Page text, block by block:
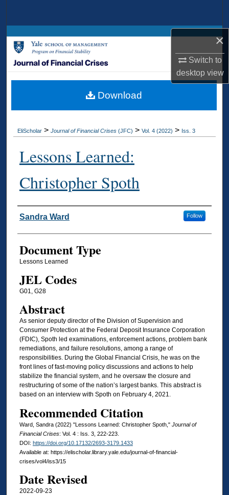
×
Switch to
desktopview
Browse Collections
My Account
Digital Commons Network™
EliScholar > Journal of Financial Crises (JFC) > Vol. 4 (2022) > Iss. 3
Lessons Learned:
Christopher Spoth
Authors
Sandra Ward Follow
Document Type
Lessons Learned
JEL Codes
G01, G28
Abstract
As senior deputy director of the Division of Supervision and
Consumer Protection at the Federal Deposit Insurance Corporation
(FDIC), Spoth led examinations, enforcement actions, problem bank
remediations, and failure resolutions, among a range of
responsibilities. During the Global Financial Crisis, he was on the
front lines of fast-moving policy discussions and actions to help
stabilize the financial system, and he oversaw the closure and
restructuring of some of the nation’s largest banks. This abstract is
based on an interview with Spoth on February 4, 2021.
Recommended Citation
Ward, Sandra (2022) "Lessons Learned: Christopher Spoth," Journal of
Financial Crises: Vol. 4 : Iss. 3, 222-223.
DOI: https://doi.org/10.17132/2693-3179.1433
Available at: https://elischolar.library.yale.edu/journal-of-financial-
crises/vol4/iss3/15
Date Revised
2022-09-23
Download